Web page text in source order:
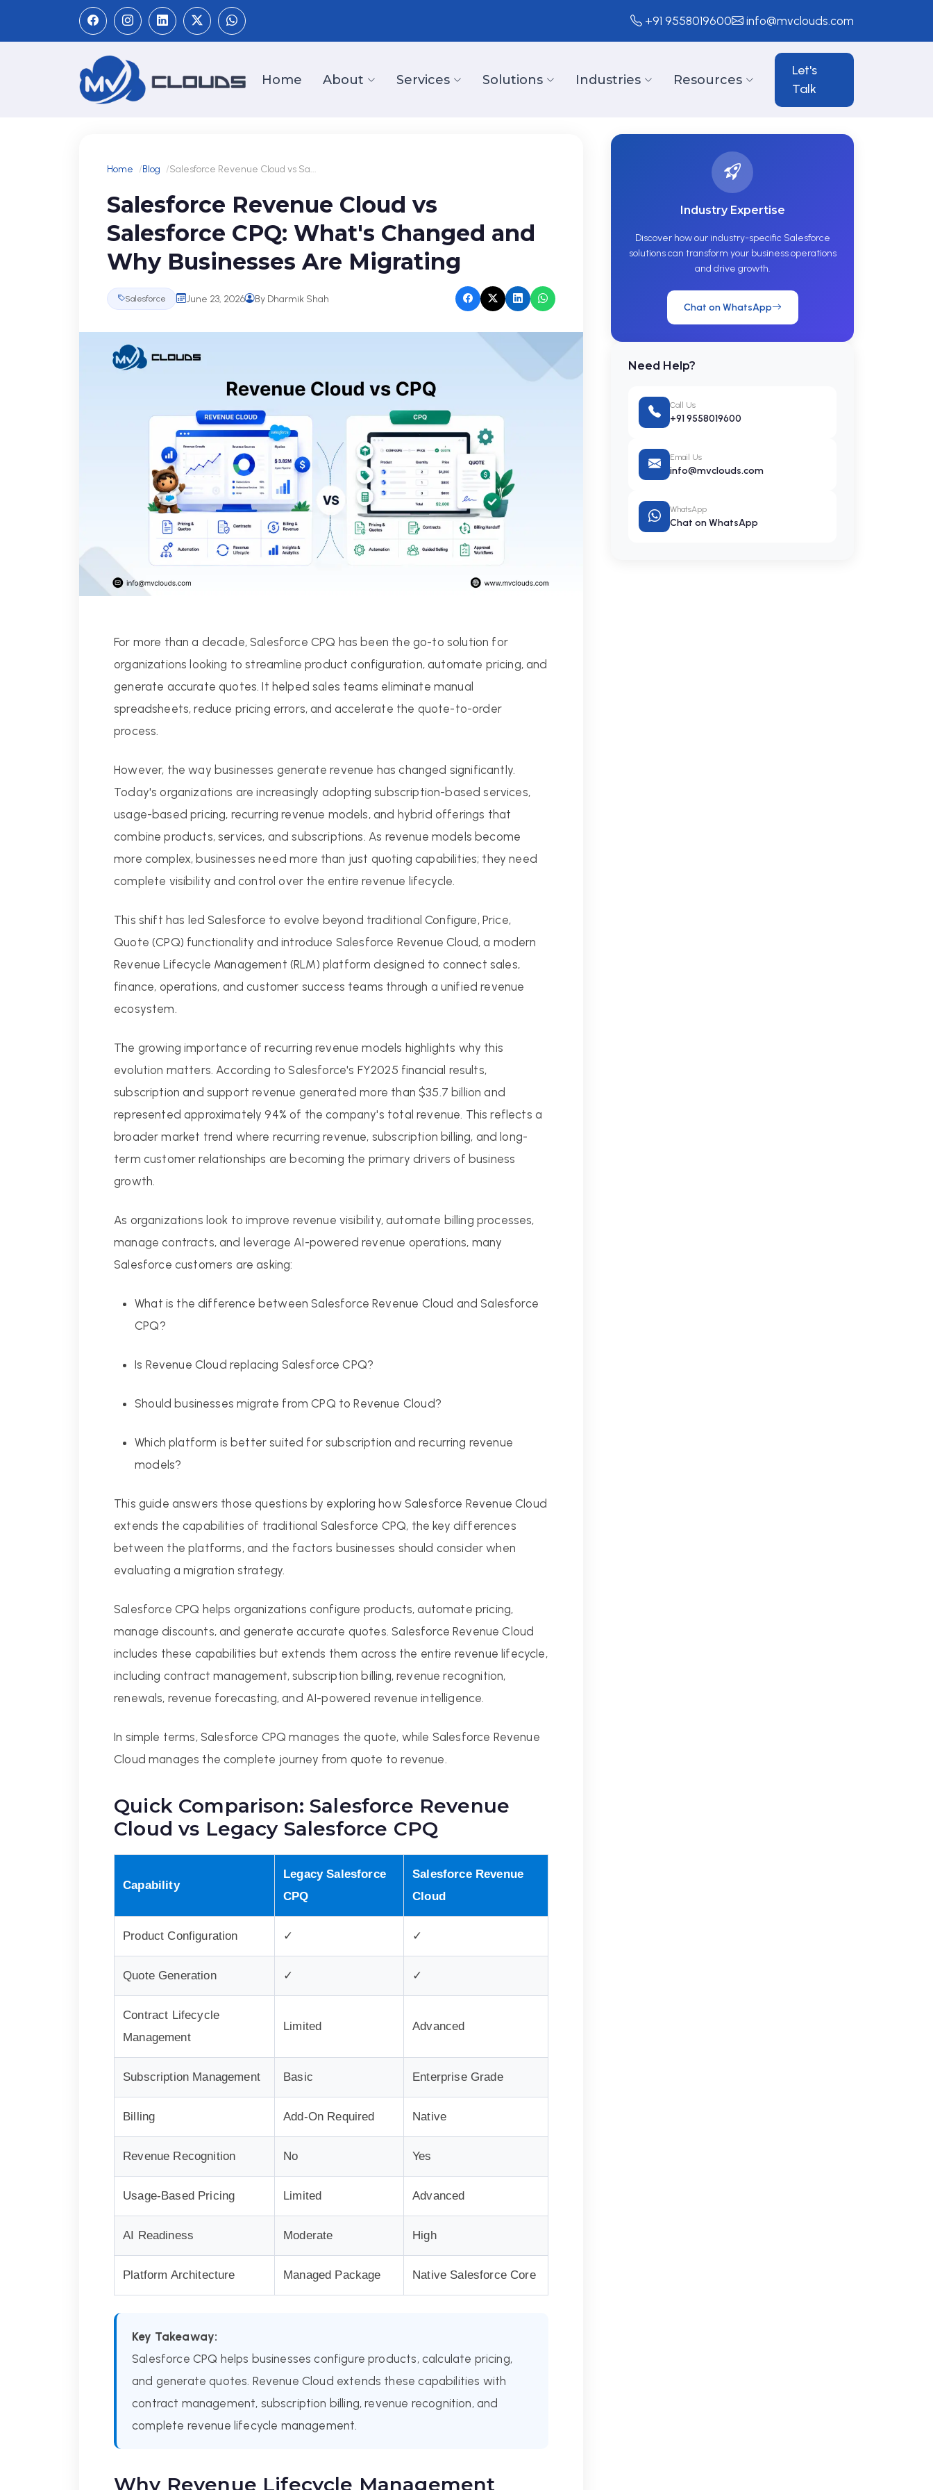
+91 9558019600 info@mvclouds.com
Home About Services Solutions Industries Resources
Let's
Talk
Home Blog Salesforce Revenue Cloud vs Sa...
Salesforce Revenue Cloud vs
Salesforce CPQ: What's Changed and
Why Businesses Are Migrating
Salesforce June 23, 2026 By Dharmik Shah
For more than a decade, Salesforce CPQ has been the go-to solution for
organizations looking to streamline product configuration, automate pricing, and
generate accurate quotes. It helped sales teams eliminate manual
spreadsheets, reduce pricing errors, and accelerate the quote-to-order
process.
However, the way businesses generate revenue has changed significantly.
Today's organizations are increasingly adopting subscription-based services,
usage-based pricing, recurring revenue models, and hybrid offerings that
combine products, services, and subscriptions. As revenue models become
more complex, businesses need more than just quoting capabilities; they need
complete visibility and control over the entire revenue lifecycle.
This shift has led Salesforce to evolve beyond traditional Configure, Price,
Quote (CPQ) functionality and introduce Salesforce Revenue Cloud, a modern
Revenue Lifecycle Management (RLM) platform designed to connect sales,
finance, operations, and customer success teams through a unified revenue
ecosystem.
The growing importance of recurring revenue models highlights why this
evolution matters. According to Salesforce's FY2025 financial results,
subscription and support revenue generated more than $35.7 billion and
represented approximately 94% of the company's total revenue. This reflects a
broader market trend where recurring revenue, subscription billing, and long-
term customer relationships are becoming the primary drivers of business
growth.
As organizations look to improve revenue visibility, automate billing processes,
manage contracts, and leverage AI-powered revenue operations, many
Salesforce customers are asking:
What is the difference between Salesforce Revenue Cloud and Salesforce
CPQ?
Is Revenue Cloud replacing Salesforce CPQ?
Should businesses migrate from CPQ to Revenue Cloud?
Which platform is better suited for subscription and recurring revenue
models?
This guide answers those questions by exploring how Salesforce Revenue Cloud
extends the capabilities of traditional Salesforce CPQ, the key differences
between the platforms, and the factors businesses should consider when
evaluating a migration strategy.
Salesforce CPQ helps organizations configure products, automate pricing,
manage discounts, and generate accurate quotes. Salesforce Revenue Cloud
includes these capabilities but extends them across the entire revenue lifecycle,
including contract management, subscription billing, revenue recognition,
renewals, revenue forecasting, and AI-powered revenue intelligence.
In simple terms, Salesforce CPQ manages the quote, while Salesforce Revenue
Cloud manages the complete journey from quote to revenue.
Quick Comparison: Salesforce Revenue
Cloud vs Legacy Salesforce CPQ
Capability
Legacy Salesforce
CPQ
Salesforce Revenue
Cloud
Product Configuration ✓ ✓
Quote Generation ✓ ✓
Contract Lifecycle
Management
Limited Advanced
Subscription Management Basic Enterprise Grade
Billing Add-On Required Native
Revenue Recognition No Yes
Usage-Based Pricing Limited Advanced
AI Readiness Moderate High
Platform Architecture Managed Package Native Salesforce Core
Key Takeaway:
Salesforce CPQ helps businesses configure products, calculate pricing,
and generate quotes. Revenue Cloud extends these capabilities with
contract management, subscription billing, revenue recognition, and
complete revenue lifecycle management.
Why Revenue Lifecycle Management
Industry Expertise
Discover how our industry-specific Salesforce
solutions can transform your business operations
and drive growth.
Chat on WhatsApp
Need Help?
Call Us
+91 9558019600
Email Us
info@mvclouds.com
WhatsApp
Chat on WhatsApp